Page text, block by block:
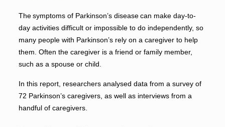
The symptoms of Parkinson’s disease can make day-to-
day activities difficult or impossible to do independently, so
many people with Parkinson’s rely on a caregiver to help
them. Often the caregiver is a friend or family member,
such as a spouse or child.
In this report, researchers analysed data from a survey of
72 Parkinson’s caregivers, as well as interviews from a
handful of caregivers.